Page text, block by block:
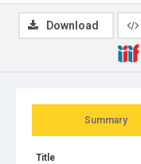
Summary
Title
Download